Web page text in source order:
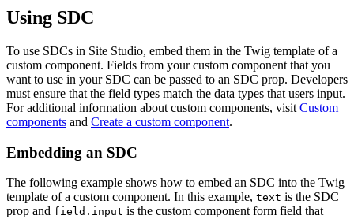
Using SDC
To use SDCs in Site Studio, embed them in the Twig template of a
custom component. Fields from your custom component that you
want to use in your SDC can be passed to an SDC prop. Developers
must ensure that the field types match the data types that users input.
For additional information about custom components, visit Custom
components and Create a custom component.
Embedding an SDC
The following example shows how to embed an SDC into the Twig
template of a custom component. In this example, text is the SDC
prop and field.input is the custom component form field that